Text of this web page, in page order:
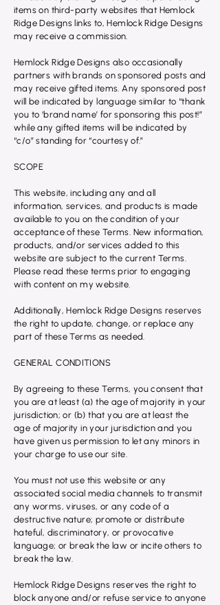
items on third-party websites that Hemlock
Ridge Designs links to, Hemlock Ridge Designs
may receive a commission.
Hemlock Ridge Designs also occasionally
partners with brands on sponsored posts and
may receive gifted items. Any sponsored post
will be indicated by language similar to “thank
you to ‘brand name’ for sponsoring this post!”
while any gifted items will be indicated by
“c/o” standing for “courtesy of.”
SCOPE
This website, including any and all
information, services, and products is made
available to you on the condition of your
acceptance of these Terms. New information,
products, and/or services added to this
website are subject to the current Terms.
Please read these terms prior to engaging
with content on my website.
Additionally, Hemlock Ridge Designs reserves
the right to update, change, or replace any
part of these Terms as needed.
GENERAL CONDITIONS
By agreeing to these Terms, you consent that
you are at least (a) the age of majority in your
jurisdiction; or (b) that you are at least the
age of majority in your jurisdiction and you
have given us permission to let any minors in
your charge to use our site.
You must not use this website or any
associated social media channels to transmit
any worms, viruses, or any code of a
destructive nature; promote or distribute
hateful, discriminatory, or provocative
language; or break the law or incite others to
break the law.
Hemlock Ridge Designs reserves the right to
block anyone and/or refuse service to anyone